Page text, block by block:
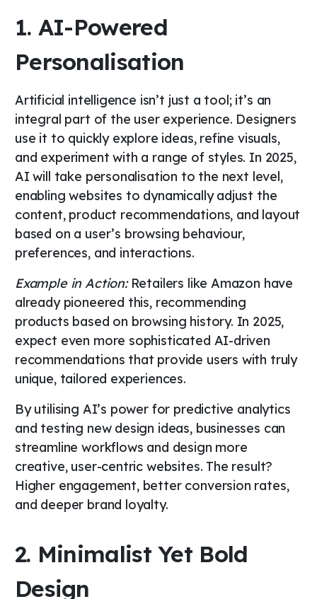
1. AI-Powered
Personalisation
Artificial intelligence isn’t just a tool; it’s an
integral part of the user experience. Designers
use it to quickly explore ideas, refine visuals,
and experiment with a range of styles. In 2025,
AI will take personalisation to the next level,
enabling websites to dynamically adjust the
content, product recommendations, and layout
based on a user’s browsing behaviour,
preferences, and interactions.
Example in Action:Retailers like Amazon have
already pioneered this, recommending
products based on browsing history. In 2025,
expect even more sophisticated AI-driven
recommendations that provide users with truly
unique, tailored experiences.
By utilising AI’s power for predictive analytics
and testing new design ideas, businesses can
streamline workflows and design more
creative, user-centric websites. The result?
Higher engagement, better conversion rates,
and deeper brand loyalty.
2. Minimalist Yet Bold
Design